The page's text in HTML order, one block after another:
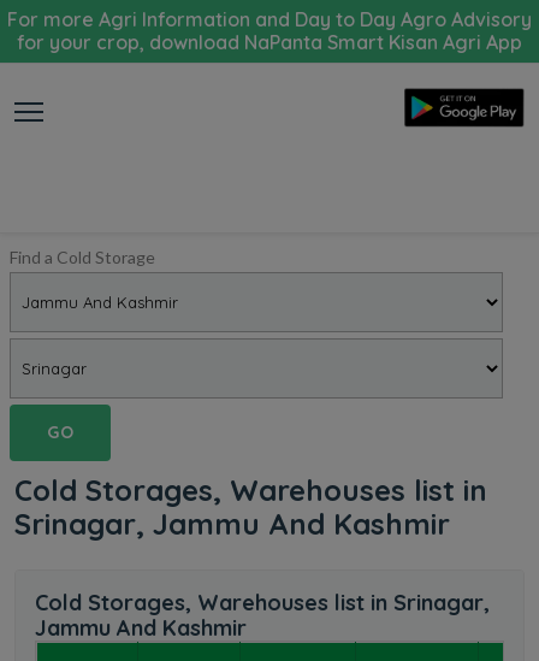
For more Agri Information and Day to Day Agro Advisory
for your crop, download NaPanta Smart Kisan Agri App
Find a Cold Storage
GO
Cold Storages, Warehouses list in
Srinagar, Jammu And Kashmir
Cold Storages, Warehouses list in Srinagar,
Jammu And Kashmir